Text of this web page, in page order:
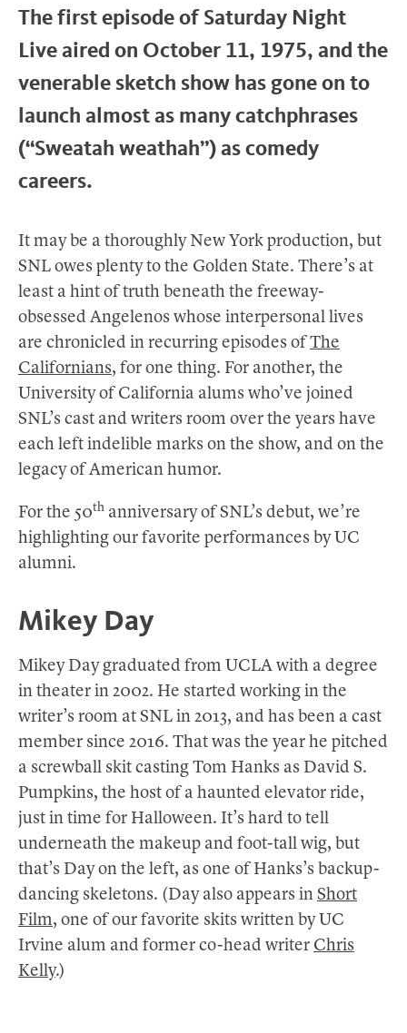
The first episode of Saturday Night
Live aired on October 11, 1975, and the
venerable sketch show has gone on to
launch almost as many catchphrases
(“Sweatah weathah”) as comedy
careers.
It may be a thoroughly New York production, but
SNL owes plenty to the Golden State. There’s at
least a hint of truth beneath the freeway-
obsessed Angelenos whose interpersonal lives
are chronicled in recurring episodes of The
Californians, for one thing. For another, the
University of California alums who’ve joined
SNL’s cast and writers room over the years have
each left indelible marks on the show, and on the
legacy of American humor.
For the 50th anniversary of SNL’s debut, we’re
highlighting our favorite performances by UC
alumni.
Mikey Day
Mikey Day graduated from UCLA with a degree
in theater in 2002. He started working in the
writer’s room at SNL in 2013, and has been a cast
member since 2016. That was the year he pitched
a screwball skit casting Tom Hanks as David S.
Pumpkins, the host of a haunted elevator ride,
just in time for Halloween. It’s hard to tell
underneath the makeup and foot-tall wig, but
that’s Day on the left, as one of Hanks’s backup-
dancing skeletons. (Day also appears in Short
Film, one of our favorite skits written by UC
Irvine alum and former co-head writer Chris
Kelly.)